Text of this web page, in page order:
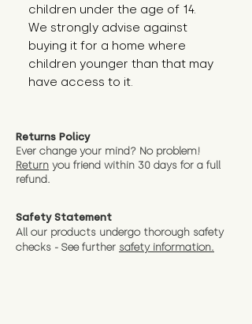
children under the age of 14.
We strongly advise against
buying it for a home where
children younger than that may
have access to it.
Returns Policy
Ever change your mind? No problem!
Return you friend within 30 days for a full
refund.
Safety Statement
All our products undergo thorough safety
checks - See further safety information.